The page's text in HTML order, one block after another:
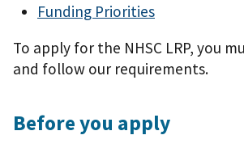
Funding Priorities
To apply for the NHSC LRP, you
and follow our requirements.
Before you apply